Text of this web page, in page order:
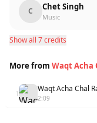
C Chet Singh
Music
Show all 7 credits
More from Waqt Acha
1 Waqt Acha Chal
2:09